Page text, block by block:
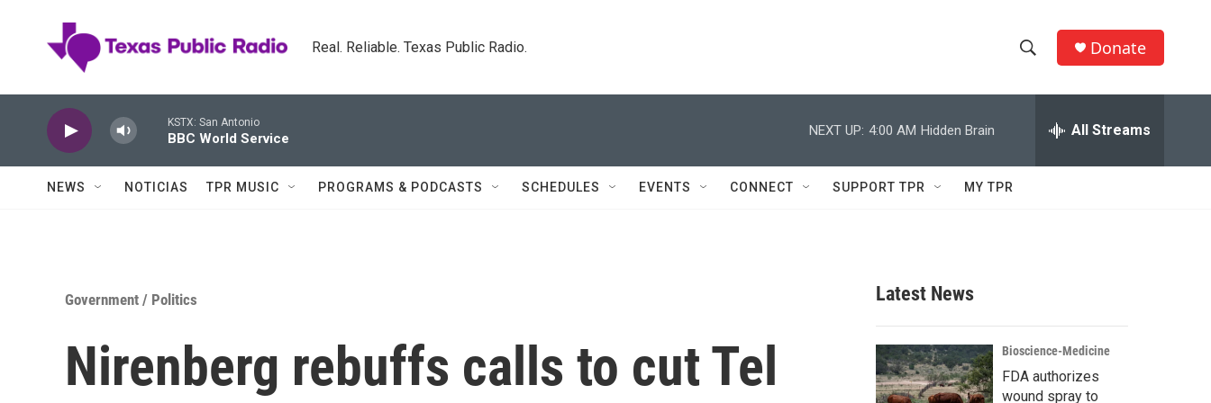
Real. Reliable. Texas Public Radio.
h
w
c
h
e
h
Q
Donate
KSTX: San Antonio
BBC World Service
NEXT UP: 4:00 AM Hidden Brain All Streams
NEWS NOTICIAS TPR MUSIC PROGRAMS & PODCASTS SCHEDULES EVENTS CONNECT SUPPORT TPR MY TPR
Government / Politics
Nirenberg rebuffs calls to cut Tel
Latest News
Bioscience-Medicine
FDA authorizes
wound spray to